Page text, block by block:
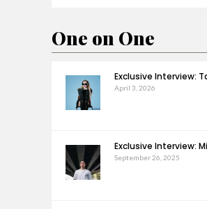
One on One
Exclusive Interview:
April 3, 2026
Exclusive Interview:
September 26, 2025